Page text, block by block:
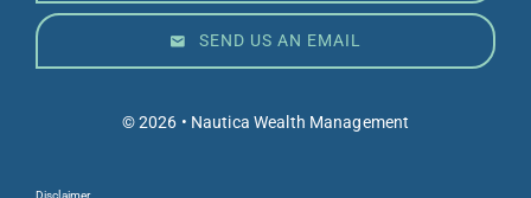
SEND US AN EMAIL
© 2026 • Nautica Wealth Management